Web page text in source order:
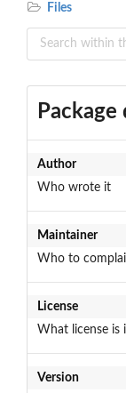
Files
Package
Author
Who wrote it
Maintainer
Who to
License
What license is
Version